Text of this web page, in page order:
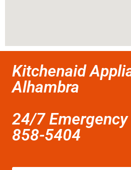
Kitchenaid
Alhambra
24/7
858-5404